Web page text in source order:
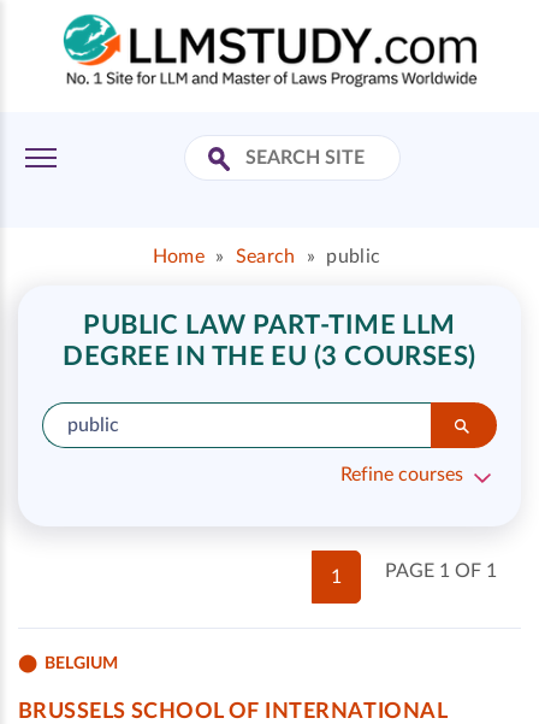
Home » Search » public
PUBLIC LAW PART-TIME LLM
DEGREE IN THE EU (3 COURSES)
Refine courses
PAGE 1 OF 1
1
BELGIUM
BRUSSELS SCHOOL OF INTERNATIONAL